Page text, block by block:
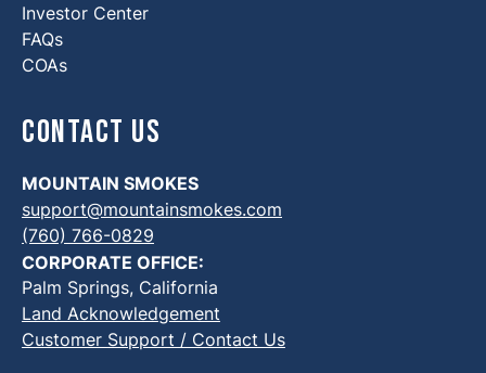
Investor Center
FAQs
COAs
Contact Us
MOUNTAIN SMOKES
support@mountainsmokes.com
(760) 766-0829
CORPORATE OFFICE:
Palm Springs, California
Land Acknowledgement
Customer Support / Contact Us